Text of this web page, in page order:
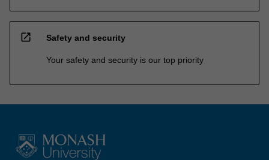
open_in_new Safety and security
Your safety and security is our top priority